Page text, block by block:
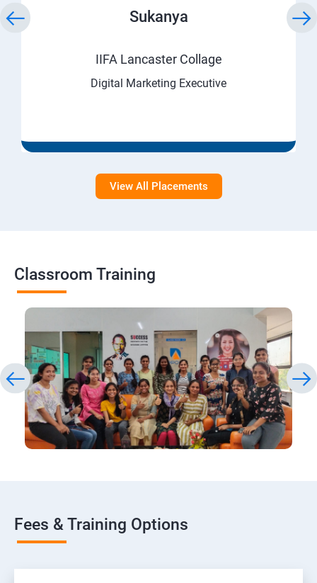
Sukanya
IIFA Lancaster Collage
Digital Marketing Executive
View All Placements
Classroom Training
Fees & Training Options